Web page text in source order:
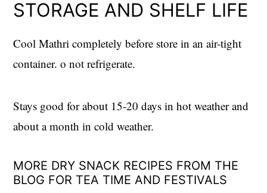
STORAGE AND SHELF LIFE
Cool Mathri completely before store in an air-tight
container. o not refrigerate.
Stays good for about 15-20 days in hot weather and
about a month in cold weather.
MORE DRY SNACK RECIPES FROM THE
BLOG FOR TEA TIME AND FESTIVALS